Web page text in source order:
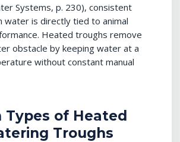
Systems, p. 230), consistent
water is directly tied to animal
Heated troughs remove
obstacle by keeping water at a
without constant manual
Types of Heated
Troughs